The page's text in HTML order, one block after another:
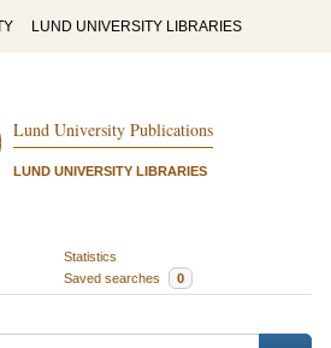
LUND UNIVERSITY LIBRARIES
Lund University Publications
LUND UNIVERSITY LIBRARIES
Statistics
Saved searches 0